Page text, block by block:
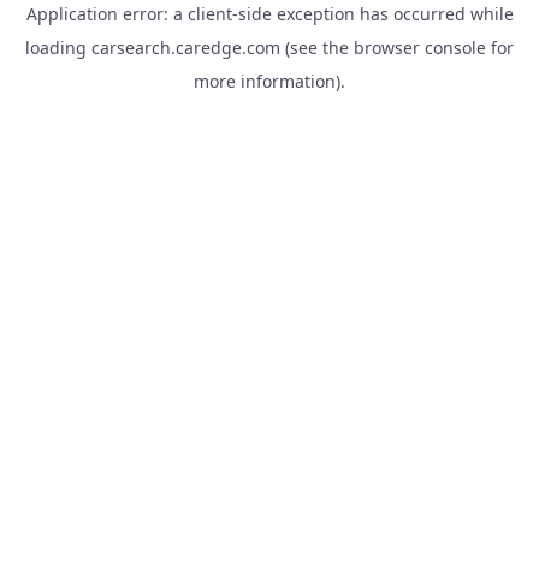
Application error: a client-side exception has occurred while
loading carsearch.caredge.com (see the browser console for
more information).